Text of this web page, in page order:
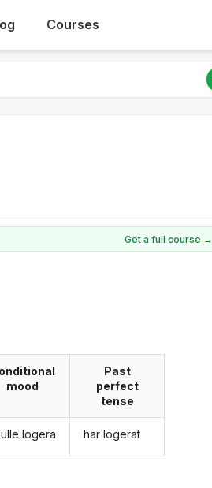
Courses
Get a full course →
mood
logera
Past
perfect
tense
har logerat